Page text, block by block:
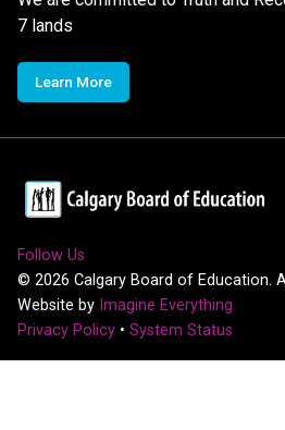
7 lands
Learn More
Follow Us
© 2026 Calgary Board of Education.
Website by Imagine Everything
Privacy Policy • System Status